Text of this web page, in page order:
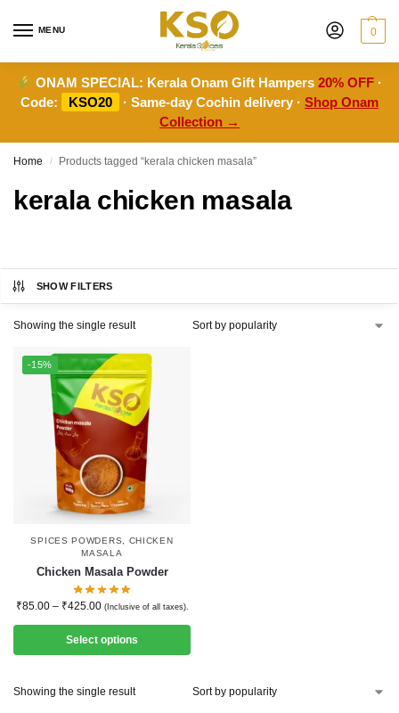
MENU 0
ONAM SPECIAL: Kerala Onam Gift Hampers20% OFF ·
Code:
KSO20 · Same-day Cochin delivery · Shop Onam
Collection →
Home / Products tagged “kerala chicken masala”
kerala chicken masala
SHOW FILTERS
Showing the single result
-15%
SPICES POWDERS
CHICKEN
MASALA
Chicken Masala Powder
₹85.00 – ₹425.00 (Inclusive of all taxes).
Select options
Showing the single result